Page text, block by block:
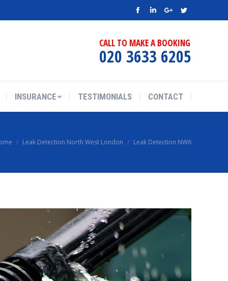
Facebook
LinkedinGoogle+Twitter
CALL TO MAKE A BOOKING
020 3633 6205
INSURANCE TESTIMONIALS CONTACT
Leak Detection North West London Leak Detection NW6